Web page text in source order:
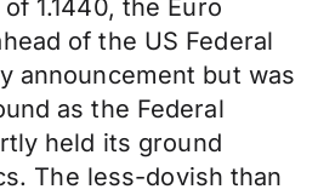
1.1440, the Euro
of the US Federal
announcement but was
as the Federal
held its ground
The less-dovish than